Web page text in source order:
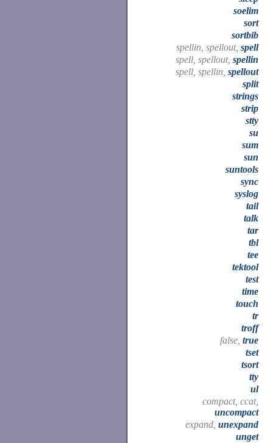
soelim
sort
sortbib
spellin, spellout, spell
spell, spellout, spellin
spell, spellin, spellout
split
strings
strip
stty
su
sum
sun
suntools
sync
syslog
tail
talk
tar
tbl
tee
tektool
test
time
touch
tr
troff
false, true
tset
tsort
tty
ul
compact, ccat,
uncompact
expand, unexpand
unget